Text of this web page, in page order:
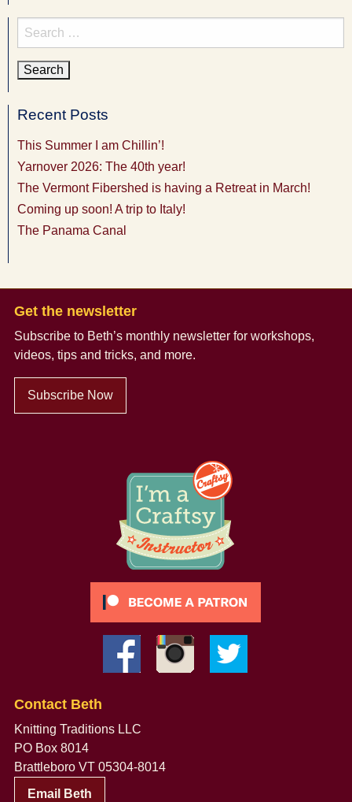
Search
for:
Recent Posts
This Summer I am Chillin’!
Yarnover 2026: The 40th year!
The Vermont Fibershed is having a Retreat in March!
Coming up soon! A trip to Italy!
The Panama Canal
Get the newsletter
Subscribe to Beth’s monthly newsletter for workshops,
videos, tips and tricks, and more.
Subscribe Now
Contact Beth
Knitting Traditions LLC
PO Box 8014
Brattleboro VT 05304-8014
Email Beth